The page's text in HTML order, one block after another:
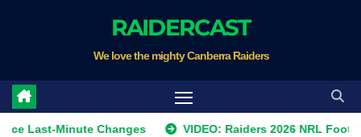
RAIDERCAST
We love the mighty Canberra Raiders
Minute Changes VIDEO: Raiders 2026 NRL Footprints